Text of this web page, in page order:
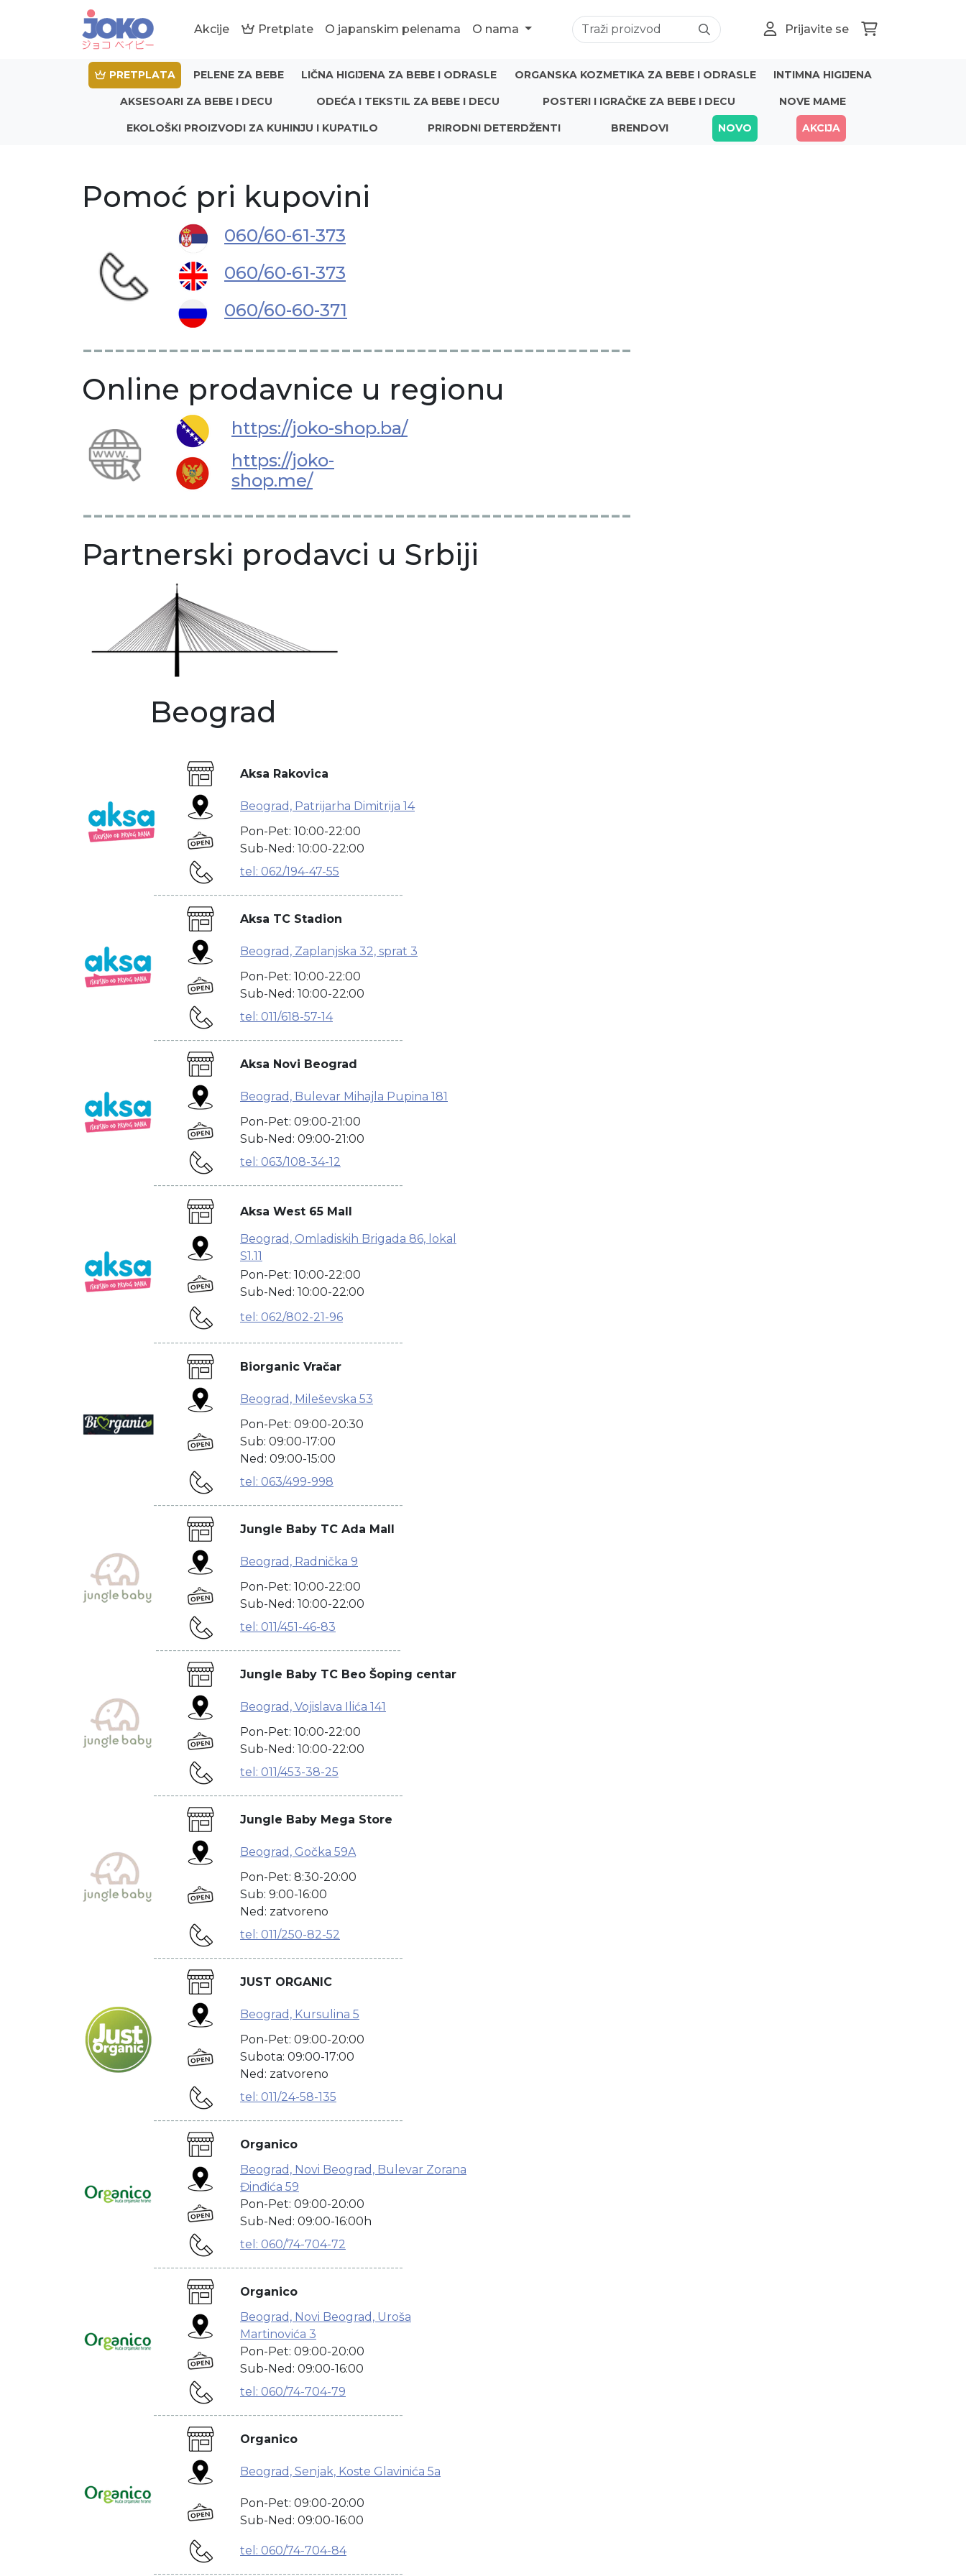
Akcije Pretplate O japanskim pelenama O nama Prijavite se
PRETPLATA PELENE ZA BEBE LIČNA HIGIJENA ZA BEBE I ODRASLE ORGANSKA KOZMETIKA ZA BEBE I ODRASLE INTIMNA HIGIJENA
AKSESOARI ZA BEBE I DECU ODEĆA I TEKSTIL ZA BEBE I DECU POSTERI I IGRAČKE ZA BEBE I DECU NOVE MAME
EKOLOŠKI PROIZVODI ZA KUHINJU I KUPATILO PRIRODNI DETERDŽENTI BRENDOVI NOVO AKCIJA
Pomoć pri kupovini
060/60-61-373
060/60-61-373
060/60-60-371
---------------------------------------------------
Online prodavnice u regionu
https://joko-shop.ba/
https://joko-
shop.me/
---------------------------------------------------
Partnerski prodavci u Srbiji
Beograd
Aksa Rakovica
Beograd, Patrijarha Dimitrija 14
Pon-Pet: 10:00-22:00
Sub-Ned: 10:00-22:00
tel: 062/194-47-55
----------------------------------------------------------
Aksa TC Stadion
Beograd, Zaplanjska 32, sprat 3
Pon-Pet: 10:00-22:00
Sub-Ned: 10:00-22:00
tel: 011/618-57-14
----------------------------------------------------------
Aksa Novi Beograd
Beograd, Bulevar Mihajla Pupina 181
Pon-Pet: 09:00-21:00
Sub-Ned: 09:00-21:00
tel: 063/108-34-12
----------------------------------------------------------
Aksa West 65 Mall
Beograd, Omladiskih Brigada 86, lokal
S1.11
Pon-Pet: 10:00-22:00
Sub-Ned: 10:00-22:00
tel: 062/802-21-96
----------------------------------------------------------
Biorganic Vračar
Beograd, Mileševska 53
Pon-Pet: 09:00-20:30
Sub: 09:00-17:00
Ned: 09:00-15:00
tel: 063/499-998
----------------------------------------------------------
Jungle Baby TC Ada Mall
Beograd, Radnička 9
Pon-Pet: 10:00-22:00
Sub-Ned: 10:00-22:00
tel: 011/451-46-83
---------------------------------------------------------
Jungle Baby TC Beo Šoping centar
Beograd, Vojislava Ilića 141
Pon-Pet: 10:00-22:00
Sub-Ned: 10:00-22:00
tel: 011/453-38-25
----------------------------------------------------------
Jungle Baby Mega Store
Beograd, Gočka 59A
Pon-Pet: 8:30-20:00
Sub: 9:00-16:00
Ned: zatvoreno
tel: 011/250-82-52
----------------------------------------------------------
JUST ORGANIC
Beograd, Kursulina 5
Pon-Pet: 09:00-20:00
Subota: 09:00-17:00
Ned: zatvoreno
tel: 011/24-58-135
----------------------------------------------------------
Organico
Beograd, Novi Beograd, Bulevar Zorana
Đinđića 59
Pon-Pet: 09:00-20:00
Sub-Ned: 09:00-16:00h
tel: 060/74-704-72
----------------------------------------------------------
Organico
Beograd, Novi Beograd, Uroša
Martinovića 3
Pon-Pet: 09:00-20:00
Sub-Ned: 09:00-16:00
tel: 060/74-704-79
----------------------------------------------------------
Organico
Beograd, Senjak, Koste Glavinića 5a
Pon-Pet: 09:00-20:00
Sub-Ned: 09:00-16:00
tel: 060/74-704-84